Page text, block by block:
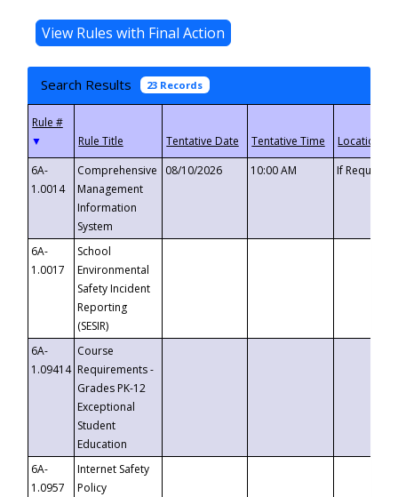
Search Results 23 Records
▼
6A-
1.0014
Comprehensive
Management
Information
System
08/10/2026 10:00 AM If
6A-
1.0017
School
Environmental
Safety Incident
Reporting
(SESIR)
6A-
1.09414
Course
Requirements -
Grades PK-12
Exceptional
Student
Education
6A-
1.0957
Internet Safety
Policy